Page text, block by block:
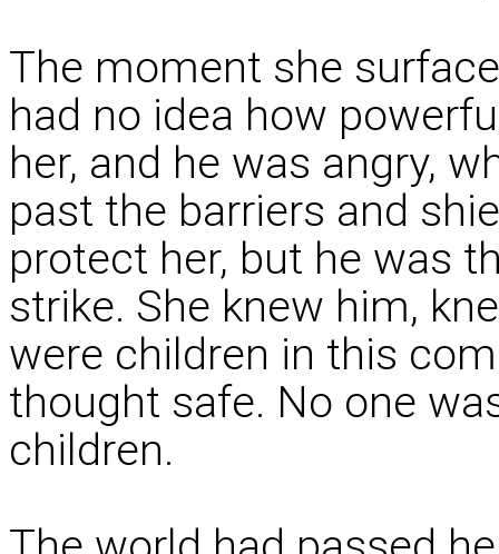
The moment she
had no idea how
her, and he was angry,
past the barriers and
protect her, but he was
strike. She knew him,
were children in this
thought safe. No one
children.